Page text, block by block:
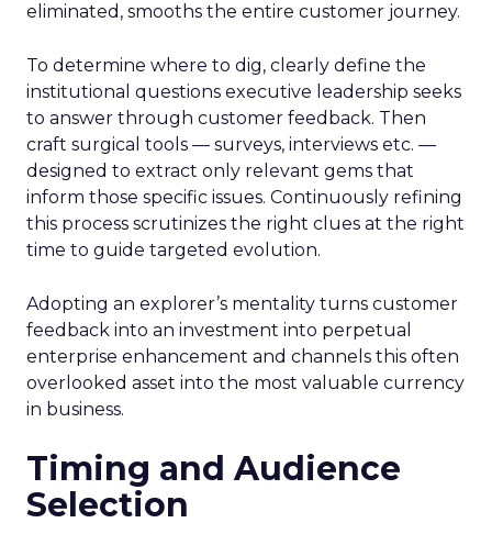
eliminated, smooths the entire customer journey.
To determine where to dig, clearly define the
institutional questions executive leadership seeks
to answer through customer feedback. Then
craft surgical tools — surveys, interviews etc. —
designed to extract only relevant gems that
inform those specific issues. Continuously refining
this process scrutinizes the right clues at the right
time to guide targeted evolution.
Adopting an explorer’s mentality turns customer
feedback into an investment into perpetual
enterprise enhancement and channels this often
overlooked asset into the most valuable currency
in business.
Timing and Audience
Selection